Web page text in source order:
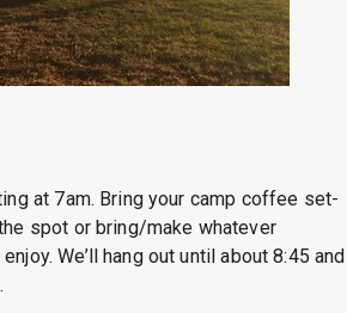
at 7am. Bring your camp coffee set-
spot or bring/make whatever
We’ll hang out until about 8:45 and